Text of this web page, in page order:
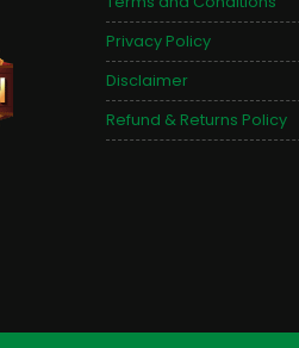
Privacy Policy
Disclaimer
Refund & Returns Policy